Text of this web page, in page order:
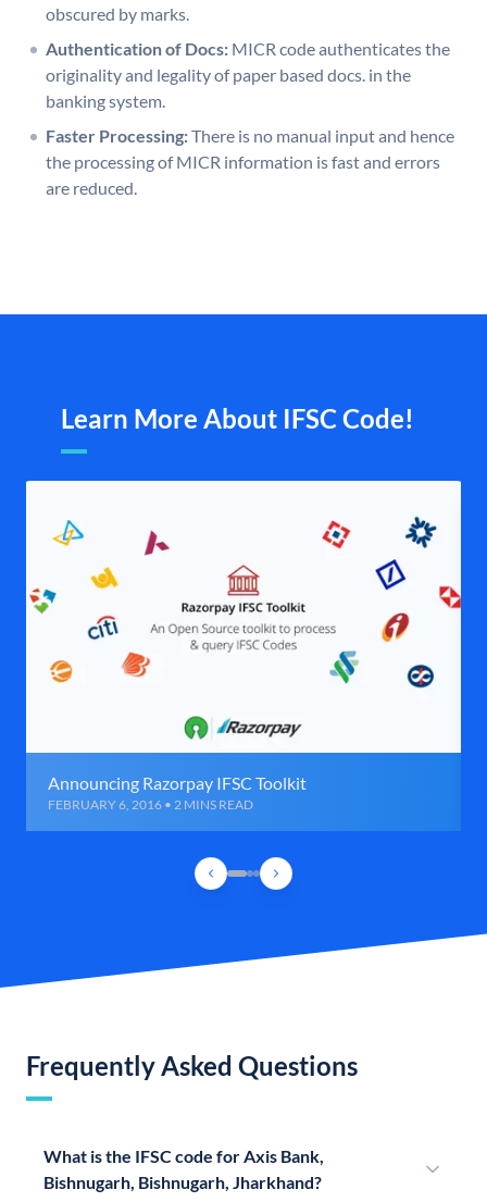
obscured by marks.
Authentication of Docs: MICR code authenticates the
originality and legality of paper based docs. in the
banking system.
Faster Processing:There is no manual input and hence
the processing of MICR information is fast and errors
are reduced.
Learn More About IFSC Code!
Announcing Razorpay IFSC Toolkit
FEBRUARY 6, 2016 • 2 MINS READ
Frequently Asked Questions
What is the IFSC code for Axis Bank,
Bishnugarh, Bishnugarh, Jharkhand?